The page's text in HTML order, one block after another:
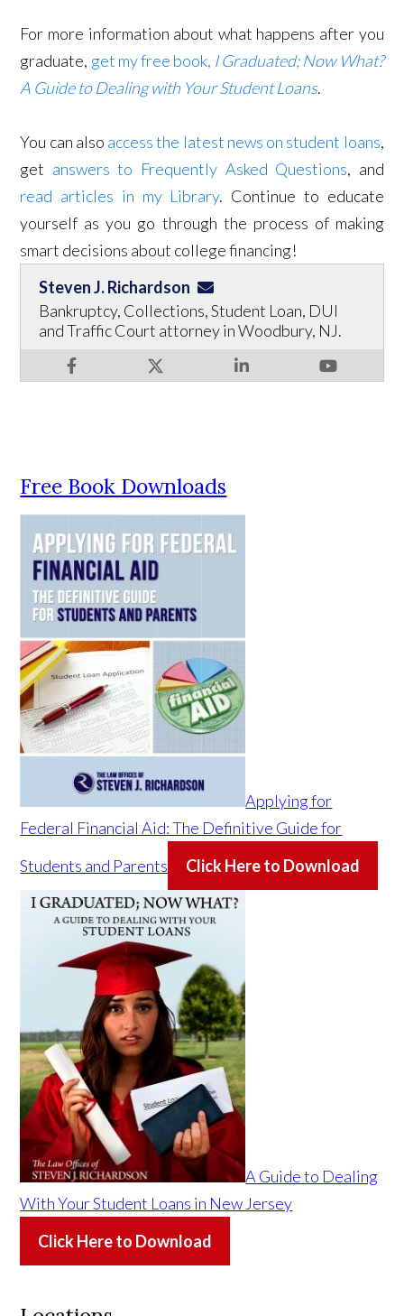
For more information about what happens after you
graduate, get my free book, I Graduated; Now What?
A Guide to Dealing with Your Student Loans.
You can also access the latest news on student loans,
get answers to Frequently Asked Questions, and
read articles in my Library. Continue to educate
yourself as you go through the process of making
smart decisions about college financing!
Steven J. Richardson
Bankruptcy, Collections, Student Loan, DUI
and Traffic Court attorney in Woodbury, NJ.
Free Book Downloads
Applying for
Federal Financial Aid: The Definitive Guide for
Students and Parents
Click Here to Download
A Guide to Dealing
With Your Student Loans in New Jersey
Click Here to Download